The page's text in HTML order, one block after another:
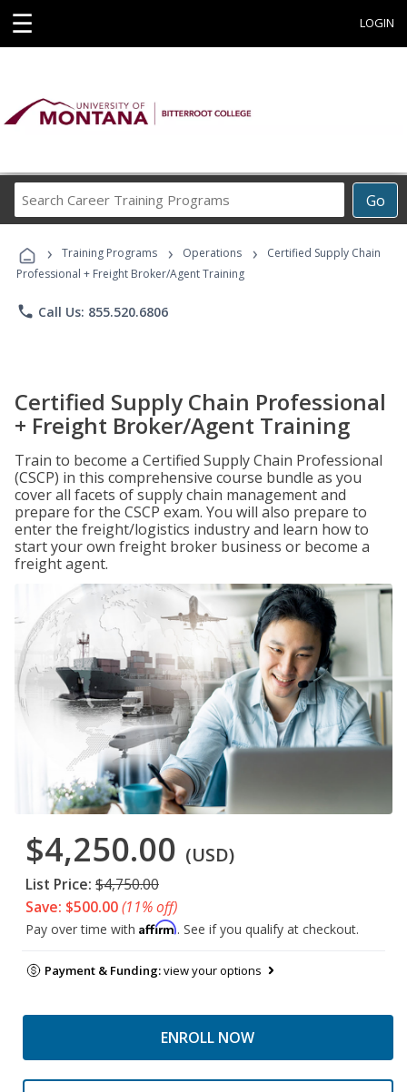
☰ LOGIN
Go
Career
Programs
› Training Programs › Operations ›
Certified Supply Chain
Professional + Freight Broker/Agent Training
phone Call Us: 855.520.6806
Certified Supply Chain Professional
+ Freight Broker/Agent Training
Train to become a Certified Supply Chain Professional
(CSCP) in this comprehensive course bundle as you
cover all facets of supply chain management and
prepare for the CSCP exam. You will also prepare to
enter the freight/logistics industry and learn how to
start your own freight broker business or become a
freight agent.
$4,250.00 (USD)
List Price: $4,750.00
Save: $500.00(11% off)
Pay over time with Affirm. See if you qualify at checkout.
Payment & Funding:view your options
ENROLL NOW